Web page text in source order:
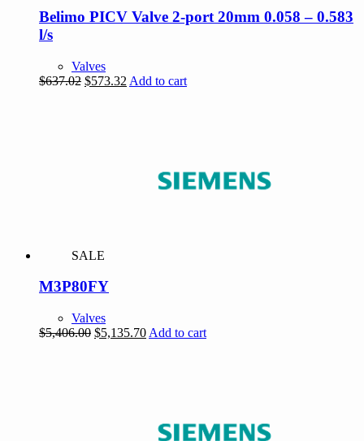
Belimo PICV Valve 2-port 20mm 0.058 – 0.583
l/s
Valves
$637.02 Original
$573.32 Current
Add to cart
SALE
M3P80FY
Valves
$5,406.00 Original
$5,135.70Current
Add to cart